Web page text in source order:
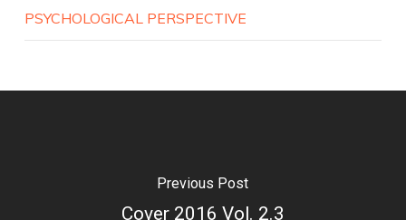
PSYCHOLOGICAL PERSPECTIVE
Previous Post
Cover 2016 Vol. 2.3